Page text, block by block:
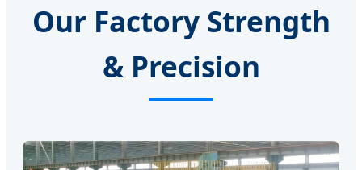
Our Factory Strength
& Precision